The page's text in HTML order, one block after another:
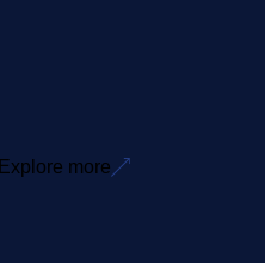
Explore more